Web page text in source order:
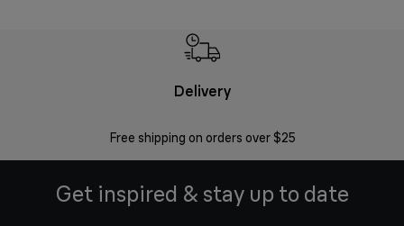
Delivery
Free shipping on orders over $25
Get inspired & stay up to date